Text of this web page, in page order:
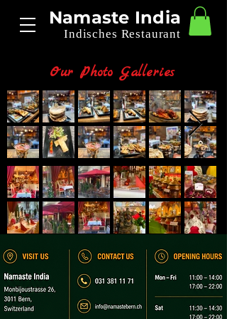
Namaste India
Indisches Restaurant
Our Photo Galleries